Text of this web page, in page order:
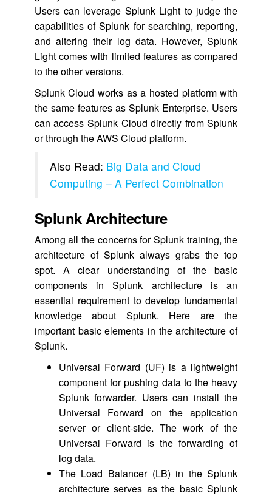
Users can leverage Splunk Light to judge the
capabilities of Splunk for searching, reporting,
and altering their log data. However, Splunk
Light comes with limited features as compared
to the other versions.
Splunk Cloud works as a hosted platform with
the same features as Splunk Enterprise. Users
can access Splunk Cloud directly from Splunk
or through the AWS Cloud platform.
Also Read: Big Data and Cloud
Computing – A Perfect Combination
Splunk Architecture
Among all the concerns for Splunk training, the
architecture of Splunk always grabs the top
spot. A clear understanding of the basic
components in Splunk architecture is an
essential requirement to develop fundamental
knowledge about Splunk. Here are the
important basic elements in the architecture of
Splunk.
Universal Forward (UF) is a lightweight
component for pushing data to the heavy
Splunk forwarder. Users can install the
Universal Forward on the application
server or client-side. The work of the
Universal Forward is the forwarding of
log data.
The Load Balancer (LB) in the Splunk
architecture serves as the basic Splunk